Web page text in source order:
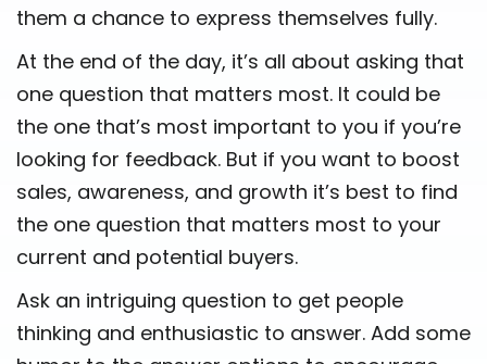
them a chance to express themselves fully.
At the end of the day, it’s all about asking that
one question that matters most. It could be
the one that’s most important to you if you’re
looking for feedback. But if you want to boost
sales, awareness, and growth it’s best to find
the one question that matters most to your
current and potential buyers.
Ask an intriguing question to get people
thinking and enthusiastic to answer. Add some